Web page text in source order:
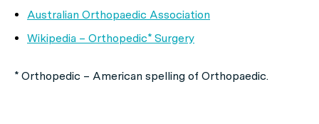
Australian Orthopaedic Association
Wikipedia – Orthopedic* Surgery
* Orthopedic – American spelling of Orthopaedic.